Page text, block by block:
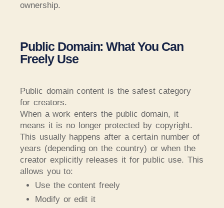
ownership.
Public Domain: What You Can
Freely Use
Public domain content is the safest category
for creators.
When a work enters the public domain, it
means it is no longer protected by copyright.
This usually happens after a certain number of
years (depending on the country) or when the
creator explicitly releases it for public use. This
allows you to:
Use the content freely
Modify or edit it